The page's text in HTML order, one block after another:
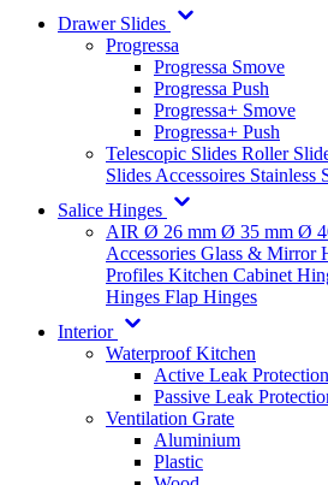
Drawer Slides
Progressa
Progressa Smove
Progressa Push
Progressa+ Smove
Progressa+ Push
Telescopic Slides Roller
Slides Accessoires Stainless
Salice Hinges
AIR Ø 26 mm Ø 35 mm Ø
Accessories Glass & Mirror
Profiles Kitchen Cabinet
Hinges Flap Hinges
Interior
Waterproof Kitchen
Active Leak Protection
Passive Leak
Ventilation Grate
Aluminium
Plastic